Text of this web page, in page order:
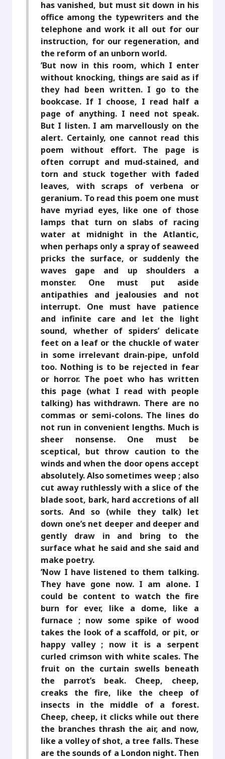
has vanished, but must sit down in his
office among the typewriters and the
telephone and work it all out for our
instruction, for our regeneration, and
the reform of an unborn world.
’But now in this room, which I enter
without knocking, things are said as if
they had been written. I go to the
bookcase. If I choose, I read half a
page of anything. I need not speak.
But I listen. I am marvellously on the
alert. Certainly, one cannot read this
poem without effort. The page is
often corrupt and mud-stained, and
torn and stuck together with faded
leaves, with scraps of verbena or
geranium. To read this poem one must
have myriad eyes, like one of those
lamps that turn on slabs of racing
water at midnight in the Atlantic,
when perhaps only a spray of seaweed
pricks the surface, or suddenly the
waves gape and up shoulders a
monster. One must put aside
antipathies and jealousies and not
interrupt. One must have patience
and infinite care and let the light
sound, whether of spiders’ delicate
feet on a leaf or the chuckle of water
in some irrelevant drain-pipe, unfold
too. Nothing is to be rejected in fear
or horror. The poet who has written
this page (what I read with people
talking) has withdrawn. There are no
commas or semi-colons. The lines do
not run in convenient lengths. Much is
sheer nonsense. One must be
sceptical, but throw caution to the
winds and when the door opens accept
absolutely. Also sometimes weep ; also
cut away ruthlessly with a slice of the
blade soot, bark, hard accretions of all
sorts. And so (while they talk) let
down one’s net deeper and deeper and
gently draw in and bring to the
surface what he said and she said and
make poetry.
’Now I have listened to them talking.
They have gone now. I am alone. I
could be content to watch the fire
burn for ever, like a dome, like a
furnace ; now some spike of wood
takes the look of a scaffold, or pit, or
happy valley ; now it is a serpent
curled crimson with white scales. The
fruit on the curtain swells beneath
the parrot’s beak. Cheep, cheep,
creaks the fire, like the cheep of
insects in the middle of a forest.
Cheep, cheep, it clicks while out there
the branches thrash the air, and now,
like a volley of shot, a tree falls. These
are the sounds of a London night. Then